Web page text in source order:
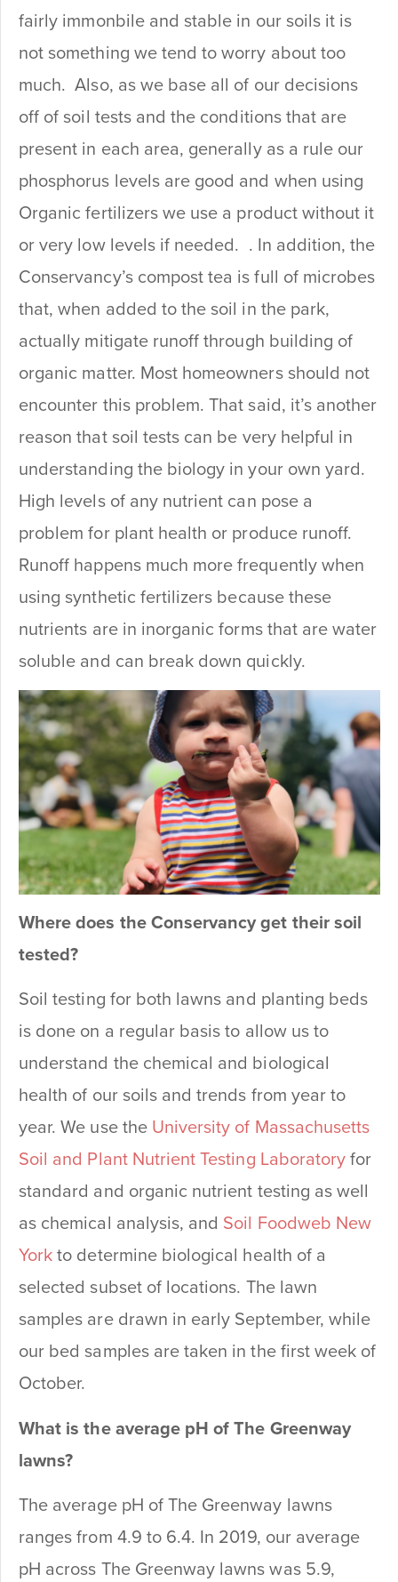
fairly immonbile and stable in our soils it is
not something we tend to worry about too
much. Also, as we base all of our decisions
off of soil tests and the conditions that are
present in each area, generally as a rule our
phosphorus levels are good and when using
Organic fertilizers we use a product without it
or very low levels if needed. . In addition, the
Conservancy’s compost tea is full of microbes
that, when added to the soil in the park,
actually mitigate runoff through building of
organic matter. Most homeowners should not
encounter this problem. That said, it’s another
reason that soil tests can be very helpful in
understanding the biology in your own yard.
High levels of any nutrient can pose a
problem for plant health or produce runoff.
Runoff happens much more frequently when
using synthetic fertilizers because these
nutrients are in inorganic forms that are water
soluble and can break down quickly.
Where does the Conservancy get their soil
tested?
Soil testing for both lawns and planting beds
is done on a regular basis to allow us to
understand the chemical and biological
health of our soils and trends from year to
year. We use the University of Massachusetts
Soil and Plant Nutrient Testing Laboratory for
standard and organic nutrient testing as well
as chemical analysis, and Soil Foodweb New
York to determine biological health of a
selected subset of locations. The lawn
samples are drawn in early September, while
our bed samples are taken in the first week of
October.
What is the average pH of The Greenway
lawns?
The average pH of The Greenway lawns
ranges from 4.9 to 6.4. In 2019, our average
pH across The Greenway lawns was 5.9,